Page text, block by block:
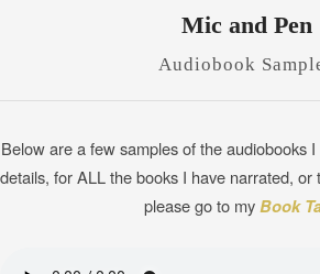
Mic and Pen
Audiobook
Below are a few samples of the audiobooks
details, for ALL the books I have narrated, or
please go to myBook